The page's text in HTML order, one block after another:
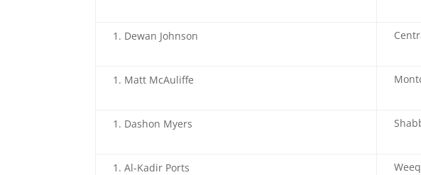
Dewan Johnson
Matt McAuliffe
Dashon Myers
Al-Kadir Ports